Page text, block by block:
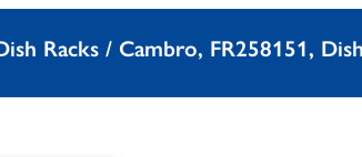
Racks / Cambro, FR258151,